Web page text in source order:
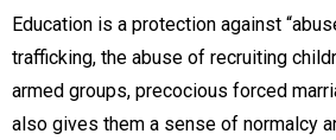
Education is a protection against
trafficking, the abuse of recruiting
armed groups, precocious forced
also gives them a sense of normalcy